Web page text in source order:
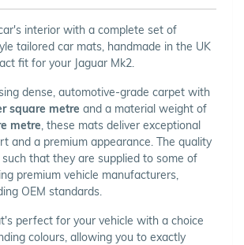
interior with a complete set of
tailored car mats, handmade in the UK
fit for your Jaguar Mk2.
dense, automotive-grade carpet with
square metre and a material weight of
metre, these mats deliver exceptional
and a premium appearance. The quality
that they are supplied to some of
premium vehicle manufacturers,
OEM standards.
perfect for your vehicle with a choice
colours, allowing you to exactly